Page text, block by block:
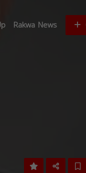
Rakwa News